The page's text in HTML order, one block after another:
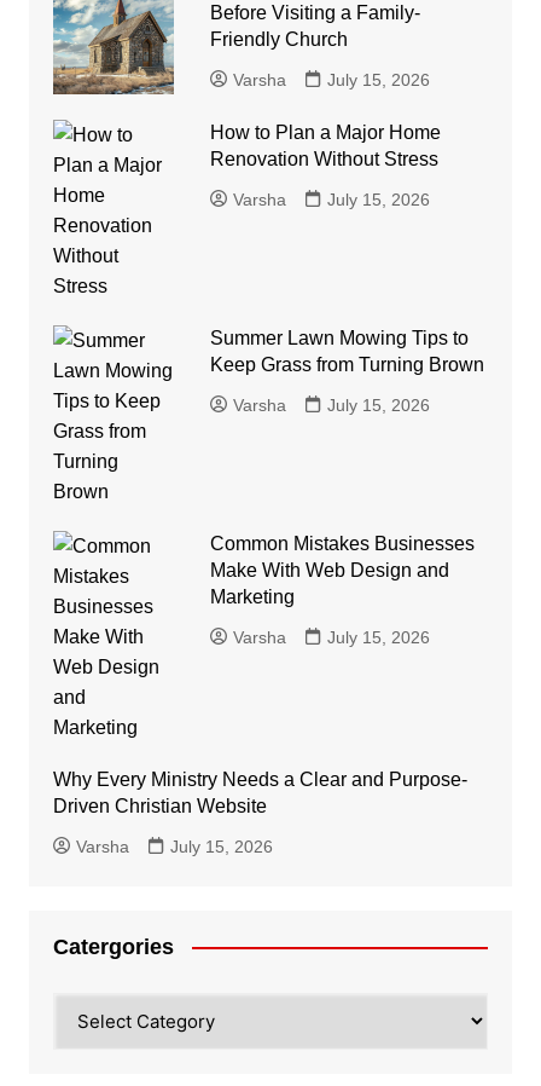
Before Visiting a Family-
Friendly Church
Varsha July 15, 2026
How to Plan a Major Home
Renovation Without Stress
Varsha July 15, 2026
Summer Lawn Mowing Tips to
Keep Grass from Turning Brown
Varsha July 15, 2026
Common Mistakes Businesses
Make With Web Design and
Marketing
Varsha July 15, 2026
Why Every Ministry Needs a Clear and Purpose-
Driven Christian Website
Varsha July 15, 2026
Catergories